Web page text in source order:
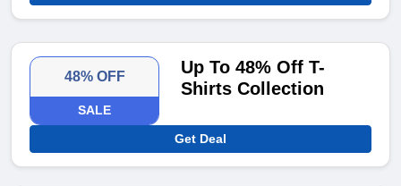
48% OFF
SALE
Up To 48% Off T-
Shirts Collection
Get Deal